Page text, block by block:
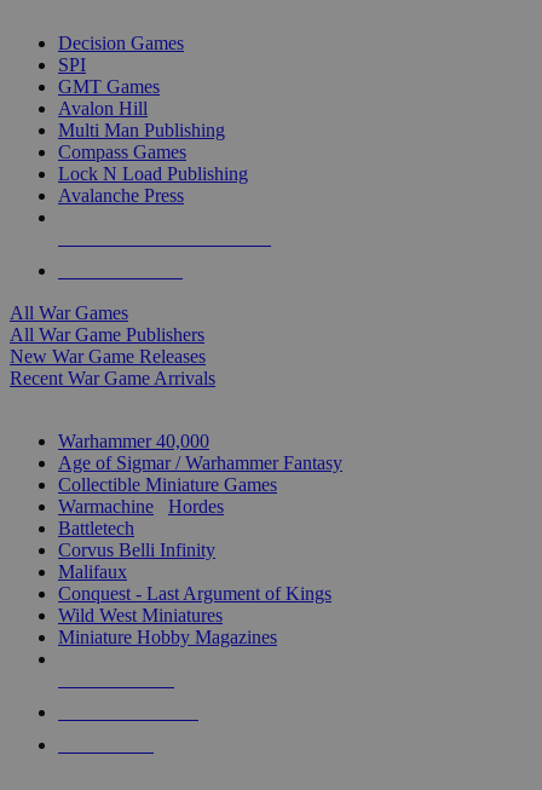
Decision Games
SPI
GMT Games
Avalon Hill
Multi Man Publishing
Compass Games
Lock N Load Publishing
Avalanche Press
All War Games
All War Game Publishers
New War Game Releases
Recent War Game Arrivals
Warhammer 40,000
Age of Sigmar / Warhammer Fantasy
Collectible Miniature Games
Warmachine
Hordes
Battletech
Corvus Belli Infinity
Malifaux
Conquest - Last Argument of Kings
Wild West Miniatures
Miniature Hobby Magazines